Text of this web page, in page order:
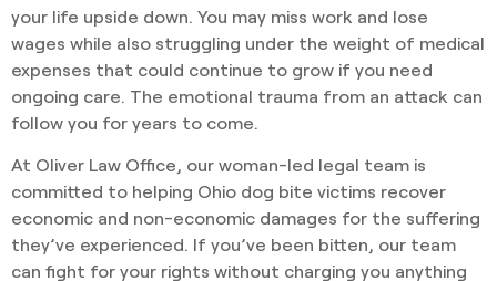
your life upside down. You may miss work and lose
wages while also struggling under the weight of medical
expenses that could continue to grow if you need
ongoing care. The emotional trauma from an attack can
follow you for years to come.
At Oliver Law Office, our woman-led legal team is
committed to helping Ohio dog bite victims recover
economic and non-economic damages for the suffering
they’ve experienced. If you’ve been bitten, our team
can fight for your rights without charging you anything